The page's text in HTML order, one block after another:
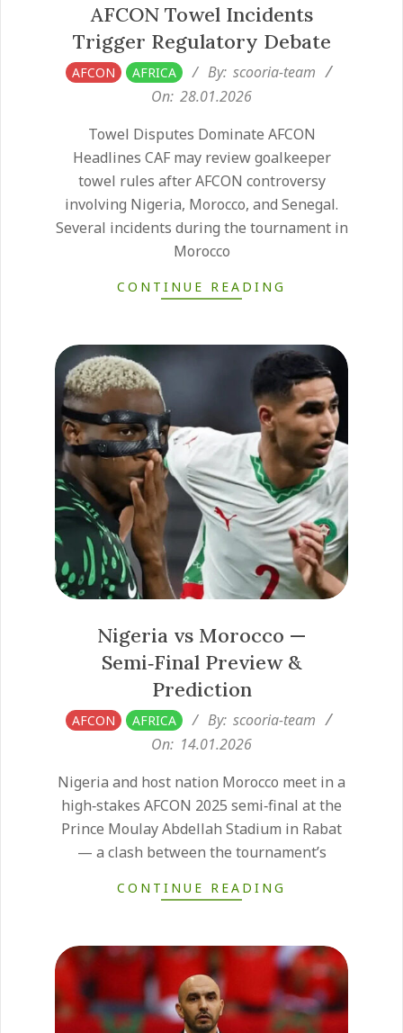
AFCON Towel Incidents
Trigger Regulatory Debate
2026-
01-
AFCON AFRICA By: scooria-team
On: 28.01.2026
Towel Disputes Dominate AFCON
Headlines CAF may review goalkeeper
towel rules after AFCON controversy
involving Nigeria, Morocco, and Senegal.
Several incidents during the tournament in
Morocco
CONTINUE READING
Nigeria vs Morocco —
Semi‑Final Preview &
Prediction
2026-
01-
AFCON AFRICA By: scooria-team
On: 14.01.2026
Nigeria and host nation Morocco meet in a
high‑stakes AFCON 2025 semi‑final at the
Prince Moulay Abdellah Stadium in Rabat
— a clash between the tournament’s
CONTINUE READING